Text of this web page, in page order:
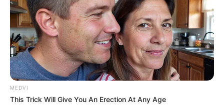
MEDVI
This Trick Will Give You An Erection At Any Age